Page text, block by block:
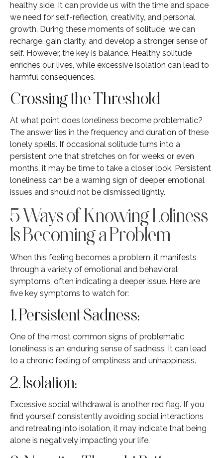
healthy side. It can provide us with the time and space
we need for self-reflection, creativity, and personal
growth. During these moments of solitude, we can
recharge, gain clarity, and develop a stronger sense of
self. However, the key is balance. Healthy solitude
enriches our lives, while excessive isolation can lead to
harmful consequences.
Crossing the Threshold
At what point does loneliness become problematic?
The answer lies in the frequency and duration of these
lonely spells. If occasional solitude turns into a
persistent one that stretches on for weeks or even
months, it may be time to take a closer look. Persistent
loneliness can be a warning sign of deeper emotional
issues and should not be dismissed lightly.
5 Ways of Knowing Loliness
Is Becoming a Problem
When this feeling becomes a problem, it manifests
through a variety of emotional and behavioral
symptoms, often indicating a deeper issue. Here are
five key symptoms to watch for:
1. Persistent Sadness:
One of the most common signs of problematic
loneliness is an enduring sense of sadness. It can lead
to a chronic feeling of emptiness and unhappiness.
2. Isolation:
Excessive social withdrawal is another red flag. If you
find yourself consistently avoiding social interactions
and retreating into isolation, it may indicate that being
alone is negatively impacting your life.